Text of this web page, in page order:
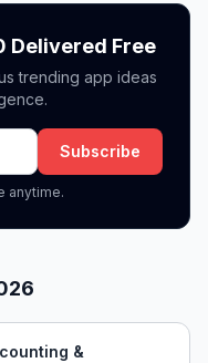
Delivered Free
trending app ideas
Subscribe
anytime.
&